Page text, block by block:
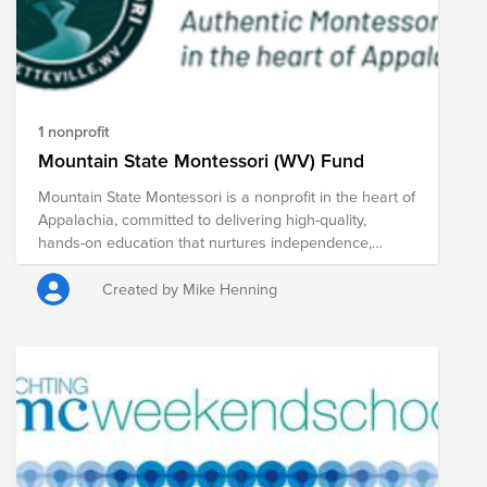
1 nonprofit
Mountain State Montessori (WV) Fund
Mountain State Montessori is a nonprofit in the heart of
Appalachia, committed to delivering high-quality,
hands-on education that nurtures independence,
curiosity, and life long learning. For over 15 years, the
school has served families at our campus in
Fayetteville, West Virginia -- offering Montessori
opportunity: to help relocate to a permanent campus
designed specifically for the needs of our students and
community. Our mission is to educate the minds,
vibrant experimental learning community. By working
Created by Mike Henning